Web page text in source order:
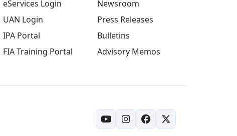
eServices Login(opens in new tab)
UAN Login(opens in new tab)
IPA Portal(opens in new tab)
FIA Training Portal(opens in new tab)
Newsroom
Press Releases
Bulletins
Advisory Memos
(opens in new tab)
(opens in new tab)
(opens in new tab)
(opens in new tab)